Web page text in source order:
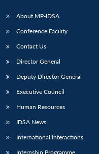
About MP-IDSA
Conference Facility
Contact Us
Director General
Deputy Director General
Executive Council
Human Resources
IDSA News
International Interactions
Internship Programme